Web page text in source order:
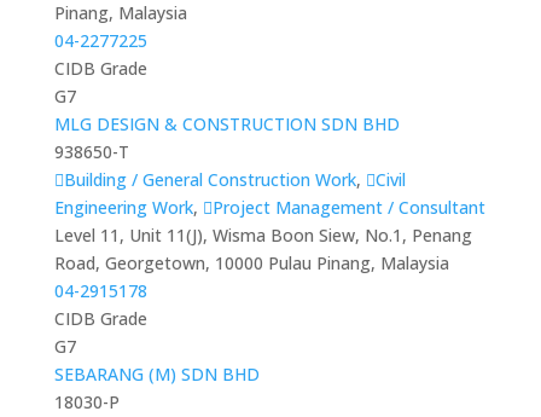
Pinang, Malaysia
04-2277225
CIDB Grade
G7
MLG DESIGN & CONSTRUCTION SDN BHD
938650-T
Building / General Construction Work,
Civil
Engineering Work,
Project Management / Consultant
Level 11, Unit 11(J), Wisma Boon Siew, No.1, Penang
Road, Georgetown, 10000 Pulau Pinang, Malaysia
04-2915178
CIDB Grade
G7
SEBARANG (M) SDN BHD
18030-P